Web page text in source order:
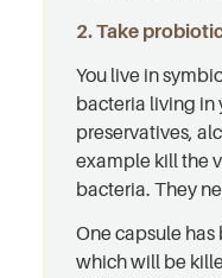
2. Take
You live in
bacteria living in
preservatives,
example kill the
bacteria. They
One capsule
which will be